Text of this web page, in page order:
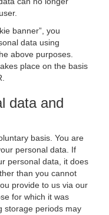
banner”, you
data using
above purposes.
place on the basis
data and
basis. You are
personal data. If
personal data, it does
than you cannot
provide to us via our
for which it was
storage periods may